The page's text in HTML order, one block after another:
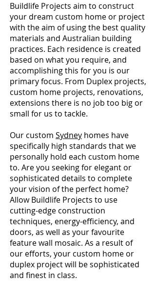
Buildlife Projects aim to construct
your dream custom home or project
with the aim of using the best quality
materials and Australian building
practices. Each residence is created
based on what you require, and
accomplishing this for you is our
primary focus. From Duplex projects,
custom home projects, renovations,
extensions there is no job too big or
small for us to tackle.
Our custom Sydney homes have
specifically high standards that we
personally hold each custom home
to. Are you seeking for elegant or
sophisticated details to complete
your vision of the perfect home?
Allow Buildlife Projects to use
cutting-edge construction
techniques, energy-efficiency, and
doors, as well as your favourite
feature wall mosaic. As a result of
our efforts, your custom home or
duplex project will be sophisticated
and finest in class.